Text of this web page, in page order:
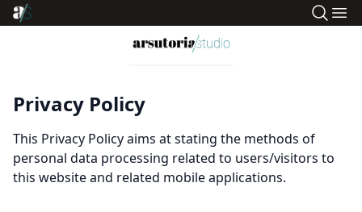
Privacy Policy
This Privacy Policy aims at stating the methods of
personal data processing related to users/visitors to
this website and related mobile applications.